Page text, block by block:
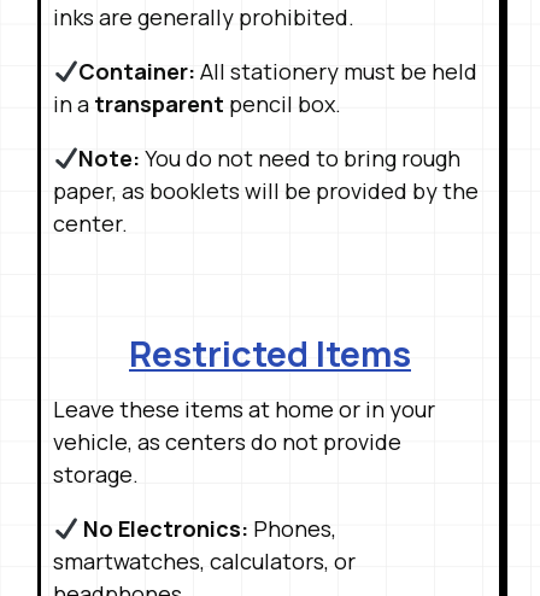
inks are generally prohibited.
Container: All stationery must be held
in a transparent pencil box.
Note: You do not need to bring rough
paper, as booklets will be provided by the
center.
Restricted Items
Leave these items at home or in your
vehicle, as centers do not provide
storage.
No Electronics: Phones,
smartwatches, calculators, or